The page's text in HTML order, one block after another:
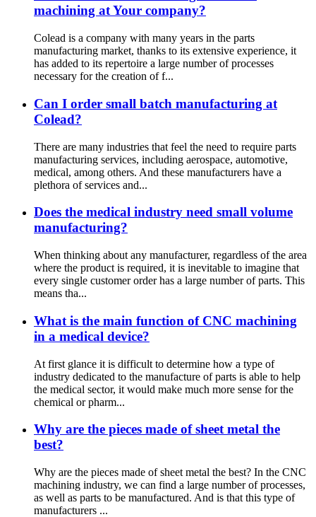
machining at Your company?
Colead is a company with many years in the parts
manufacturing market, thanks to its extensive experience, it
has added to its repertoire a large number of processes
necessary for the creation of f...
Can I order small batch manufacturing at
Colead?
There are many industries that feel the need to require parts
manufacturing services, including aerospace, automotive,
medical, among others. And these manufacturers have a
plethora of services and...
Does the medical industry need small volume
manufacturing?
When thinking about any manufacturer, regardless of the area
where the product is required, it is inevitable to imagine that
every single customer order has a large number of parts. This
means tha...
What is the main function of CNC machining
in a medical device?
At first glance it is difficult to determine how a type of
industry dedicated to the manufacture of parts is able to help
the medical sector, it would make much more sense for the
chemical or pharm...
Why are the pieces made of sheet metal the
best?
Why are the pieces made of sheet metal the best? In the CNC
machining industry, we can find a large number of processes,
as well as parts to be manufactured. And is that this type of
manufacturers ...